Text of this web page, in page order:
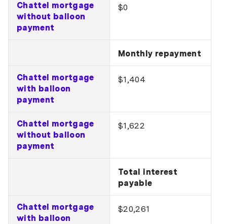
Chattel mortgage
without balloon
payment
$0
Monthly repayment
Chattel mortgage
with balloon
payment
$1,404
Chattel mortgage
without balloon
payment
$1,622
Total interest
payable
Chattel mortgage
with balloon
$20,261